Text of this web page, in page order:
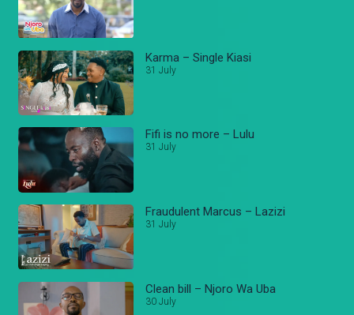
Karma – Single Kiasi
31 July
Fifi is no more – Lulu
31 July
Fraudulent Marcus – Lazizi
31 July
Clean bill – Njoro Wa Uba
30 July